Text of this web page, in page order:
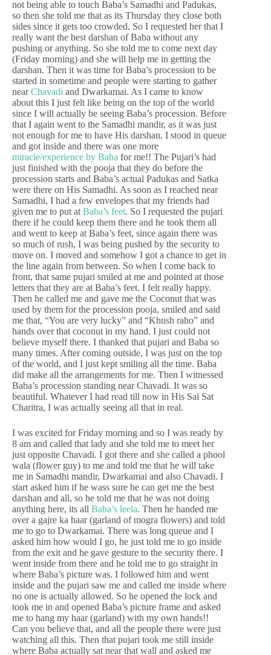
not being able to touch Baba’s Samadhi and Padukas,
so then she told me that as its Thursday they close both
sides since it gets too crowded. So I requested her that I
really want the best darshan of Baba without any
pushing or anything. So she told me to come next day
(Friday morning) and she will help me in getting the
darshan. Then it was time for Baba’s procession to be
started in sometime and people were starting to gather
nearChavadi and Dwarkamai. As I came to know
about this I just felt like being on the top of the world
since I will actually be seeing Baba’s procession. Before
that I again went to the Samadhi mandir, as it was just
not enough for me to have His darshan. I stood in queue
and got inside and there was one more
miracle/experience by Baba for me!! The Pujari’s had
just finished with the pooja that they do before the
procession starts and Baba’s actual Padukas and Satka
were there on His Samadhi. As soon as I reached near
Samadhi, I had a few envelopes that my friends had
given me to put atBaba’s feet. So I requested the pujari
there if he could keep them there and he took them all
and went to keep at Baba’s feet, since again there was
so much of rush, I was being pushed by the security to
move on. I moved and somehow I got a chance to get in
the line again from between. So when I come back to
front, that same pujari smiled at me and pointed at those
letters that they are at Baba’s feet. I felt really happy.
Then he called me and gave me the Coconut that was
used by them for the procession pooja, smiled and said
me that, “You are very lucky” and “Khush raho” and
hands over that coconut in my hand. I just could not
believe myself there. I thanked that pujari and Baba so
many times. After coming outside, I was just on the top
of the world, and I just kept smiling all the time. Baba
did make all the arrangements for me. Then I witnessed
Baba’s procession standing near Chavadi. It was so
beautiful. Whatever I had read till now in His Sai Sat
Charitra, I was actually seeing all that in real.
I was excited for Friday morning and so I was ready by
8 am and called that lady and she told me to meet her
just opposite Chavadi. I got there and she called a phool
wala (flower guy) to me and told me that he will take
me in Samadhi mandir, Dwarkamai and also Chavadi. I
start asked him if he wass sure he can get me the best
darshan and all, so he told me that he was not doing
anything here, its all Baba’s leela. Then he handed me
over a gajre ka haar (garland of mogra flowers) and told
me to go to Dwarkamai. There was long queue and I
asked him how would I go, he just told me to go inside
from the exit and he gave gesture to the security there. I
went inside from there and he told me to go straight in
where Baba’s picture was. I followed him and went
inside and the pujari saw me and called me inside where
no one is actually allowed. So he opened the lock and
took me in and opened Baba’s picture frame and asked
me to hang my haar (garland) with my own hands!!
Can you believe that, and all the people there were just
watching all this. Then that pujari took me still inside
where Baba actually sat near that wall and asked me